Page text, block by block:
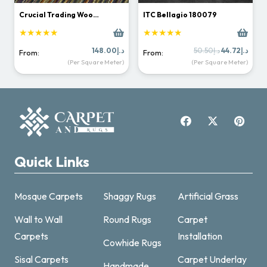
Crucial Trading Woo…
★★★★★
From: د.إ148.00
(Per Square Meter)
ITC Bellagio 180079
★★★★★
From: د.إ50.50
Original
price
د.إ44.72
price
is:
(Per Square Meter)
Quick Links
Mosque Carpets
Wall to Wall
Carpets
Sisal Carpets
Shaggy Rugs
Round Rugs
Cowhide Rugs
Artificial Grass
Carpet
Installation
Carpet Underlay